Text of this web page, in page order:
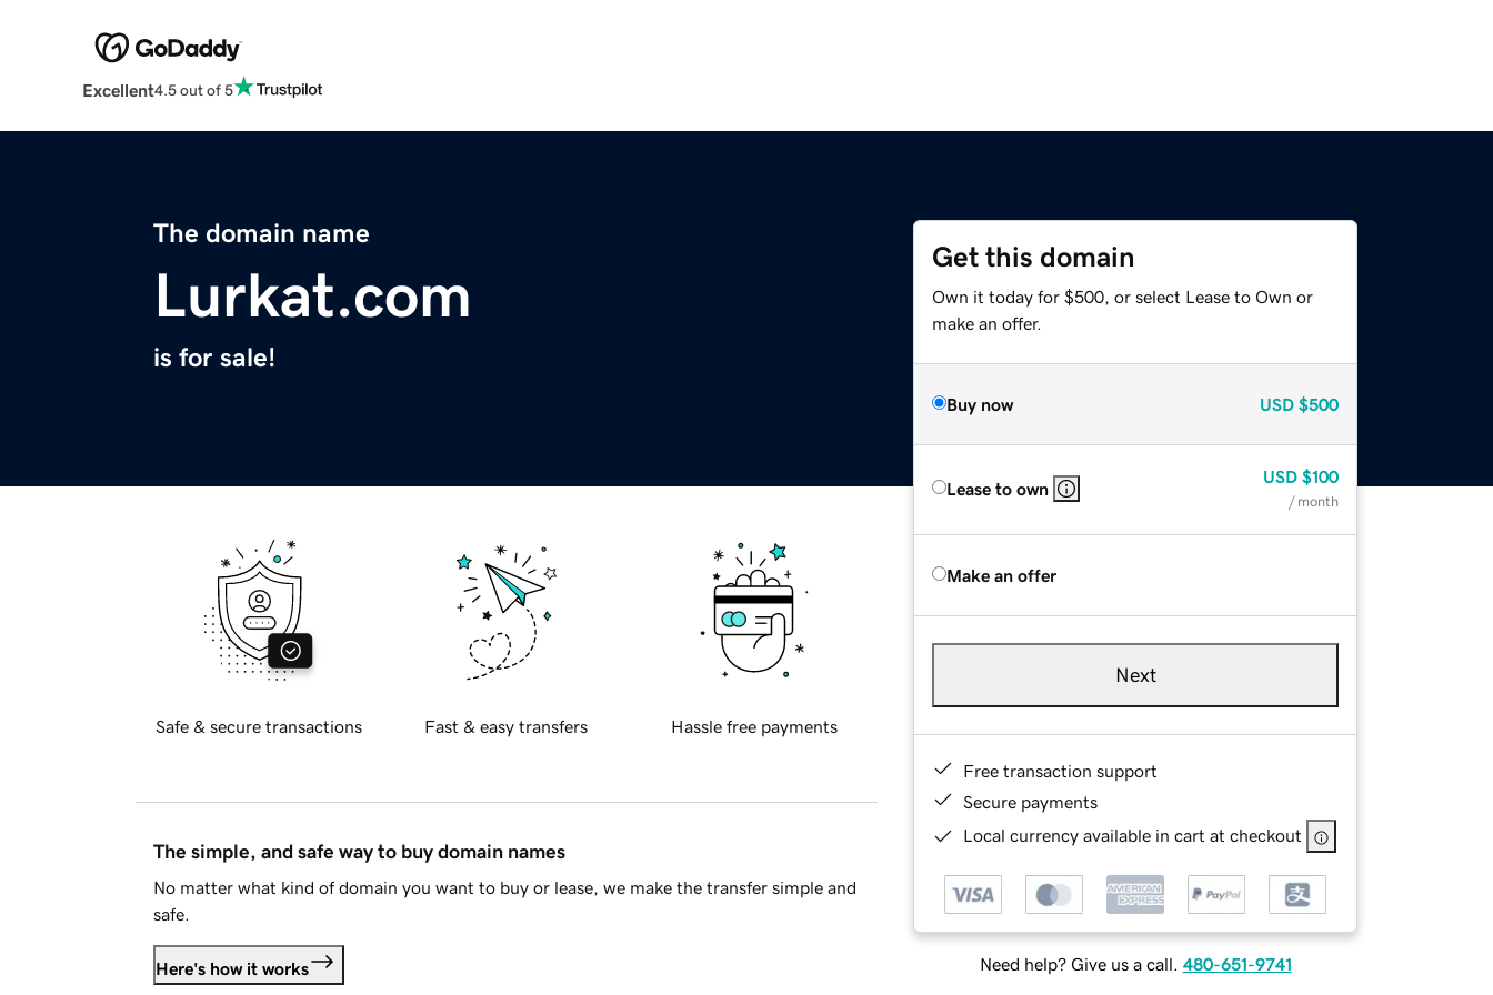
Excellent4.5 out of 5
The domain name
Lurkat.com
is for sale!
Get this domain
Own it today for $500, or select Lease to Own or
make an offer.
Buy now USD $500
Lease to own
USD $100
/ month
Make an offer
Next
Free transaction support
Secure payments
Local currency available in cart at checkout
Need help? Give us a call. 480-651-9741
Safe & secure transactions Fast & easy transfers Hassle free payments
The simple, and safe way to buy domain names
No matter what kind of domain you want to buy or lease, we make the transfer simple and
safe.
Here's how it works